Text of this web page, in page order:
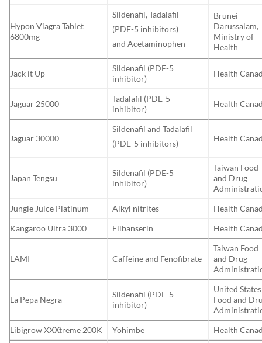
Hypon Viagra Tablet
6800mg
Sildenafil, Tadalafil
(PDE-5 inhibitors)
and Acetaminophen
Brunei
Darussalam,
Ministry of
Health
Jack it Up
Sildenafil (PDE-5
inhibitor)
Health
Jaguar 25000
Tadalafil (PDE-5
inhibitor)
Health
Jaguar 30000
Sildenafil and Tadalafil
(PDE-5 inhibitors)
Health
Japan Tengsu
Sildenafil (PDE-5
inhibitor)
Taiwan Food
and Drug
Jungle Juice Platinum
Alkyl nitrites
Health
Kangaroo Ultra 3000
Flibanserin Health
LAMI Caffeine and Fenofibrate
Taiwan Food
and Drug
La Pepa Negra
Sildenafil (PDE-5
inhibitor)
United States
Food and
Libigrow XXXtreme 200K
Yohimbe Health